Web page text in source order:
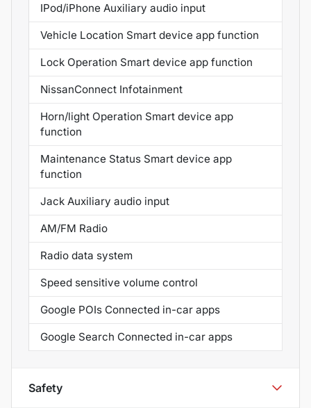
IPod/iPhone Auxiliary audio input
Vehicle Location Smart device app function
Lock Operation Smart device app function
NissanConnect Infotainment
Horn/light Operation Smart device app
function
Maintenance Status Smart device app
function
Jack Auxiliary audio input
AM/FM Radio
Radio data system
Speed sensitive volume control
Google POIs Connected in-car apps
Google Search Connected in-car apps
Safety